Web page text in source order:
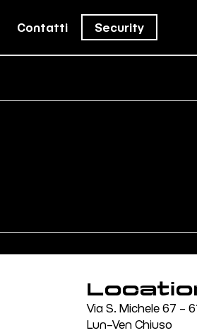
Contatti Security
Via S. Michele 67 –
Lun–Ven Chiuso